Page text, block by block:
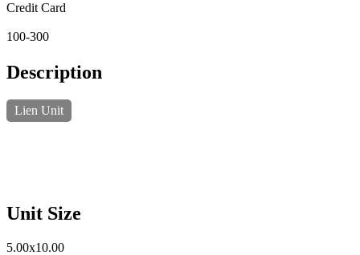
Credit Card
100-300
Description
Lien Unit
Unit Size
5.00x10.00